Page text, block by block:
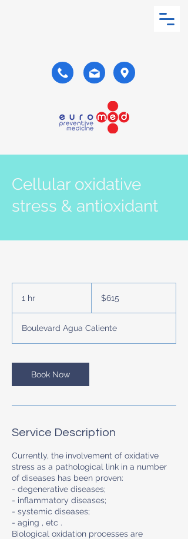
Cellular oxidative
stress & antioxidant
1 hr
dollars$615
Boulevard Agua Caliente
Book Now
Service Description
Currently, the involvement of oxidative
stress as a pathological link in a number
of diseases has been proven:
- degenerative diseases;
- inflammatory diseases;
- systemic diseases;
- aging , etc .
Biological oxidation processes are